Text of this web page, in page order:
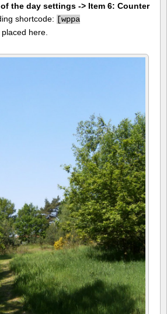
the day settings -> Item 6: Counter
shortcode: [wppa
placed here.